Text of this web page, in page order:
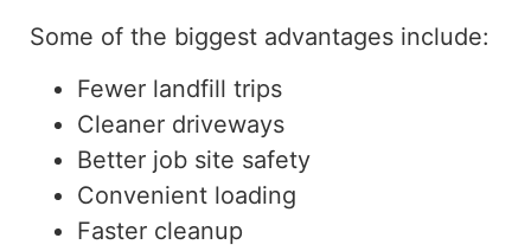
Some of the biggest advantages include:
Fewer landfill trips
Cleaner driveways
Better job site safety
Convenient loading
Faster cleanup